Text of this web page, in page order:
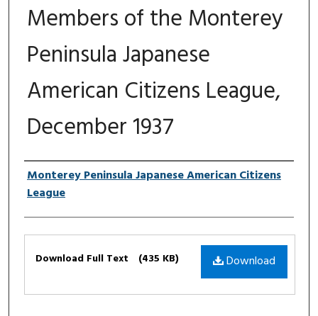
Members of the Monterey
Peninsula Japanese
American Citizens League,
December 1937
Authors
Monterey Peninsula Japanese American Citizens
League
Download
Download Full Text (435 KB)